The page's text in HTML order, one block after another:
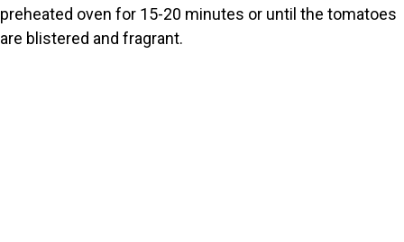
preheated oven for 15-20 minutes or until the tomatoes
are blistered and fragrant.